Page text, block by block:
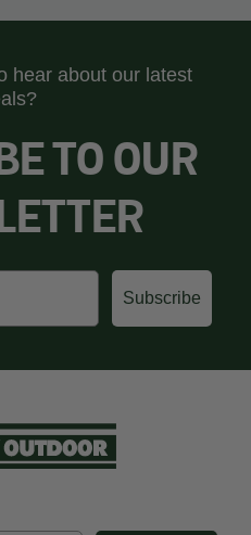
hear about our latest
TO OUR
Subscribe